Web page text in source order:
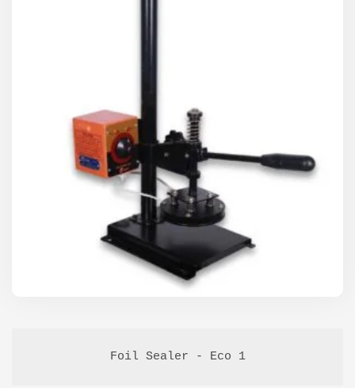
Foil Sealer - Eco 1